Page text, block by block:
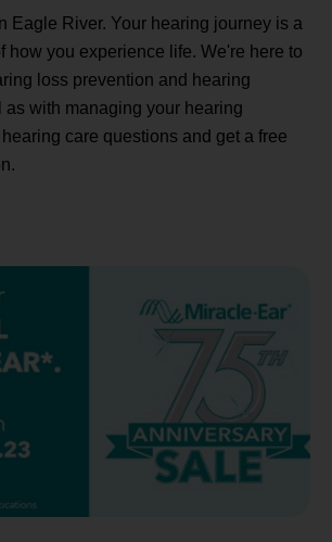
Eagle River. Your hearing journey is a
how you experience life. We're here to
loss prevention and hearing
as with managing your hearing
care questions and get a free